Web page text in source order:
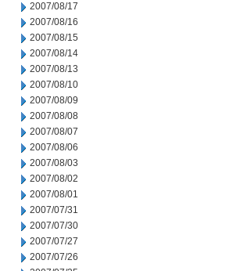
2007/08/17
2007/08/16
2007/08/15
2007/08/14
2007/08/13
2007/08/10
2007/08/09
2007/08/08
2007/08/07
2007/08/06
2007/08/03
2007/08/02
2007/08/01
2007/07/31
2007/07/30
2007/07/27
2007/07/26